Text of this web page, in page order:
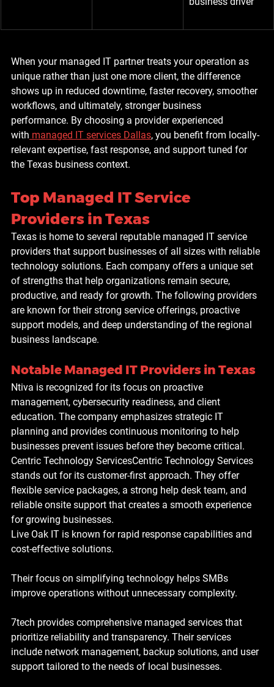
When your managed IT partner treats your operation as
unique rather than just one more client, the difference
shows up in reduced downtime, faster recovery, smoother
workflows, and ultimately, stronger business
performance. By choosing a provider experienced
with managed IT services Dallas, you benefit from locally-
relevant expertise, fast response, and support tuned for
the Texas business context.
Top Managed IT Service
Providers in Texas
Texas is home to several reputable managed IT service
providers that support businesses of all sizes with reliable
technology solutions. Each company offers a unique set
of strengths that help organizations remain secure,
productive, and ready for growth. The following providers
are known for their strong service offerings, proactive
support models, and deep understanding of the regional
business landscape.
Notable Managed IT Providers in Texas
Ntiva is recognized for its focus on proactive
management, cybersecurity readiness, and client
education. The company emphasizes strategic IT
planning and provides continuous monitoring to help
businesses prevent issues before they become critical.
Centric Technology ServicesCentric Technology Services
stands out for its customer-first approach. They offer
flexible service packages, a strong help desk team, and
reliable onsite support that creates a smooth experience
for growing businesses.
Live Oak IT is known for rapid response capabilities and
cost-effective solutions.
Their focus on simplifying technology helps SMBs
improve operations without unnecessary complexity.
7tech provides comprehensive managed services that
prioritize reliability and transparency. Their services
include network management, backup solutions, and user
support tailored to the needs of local businesses.